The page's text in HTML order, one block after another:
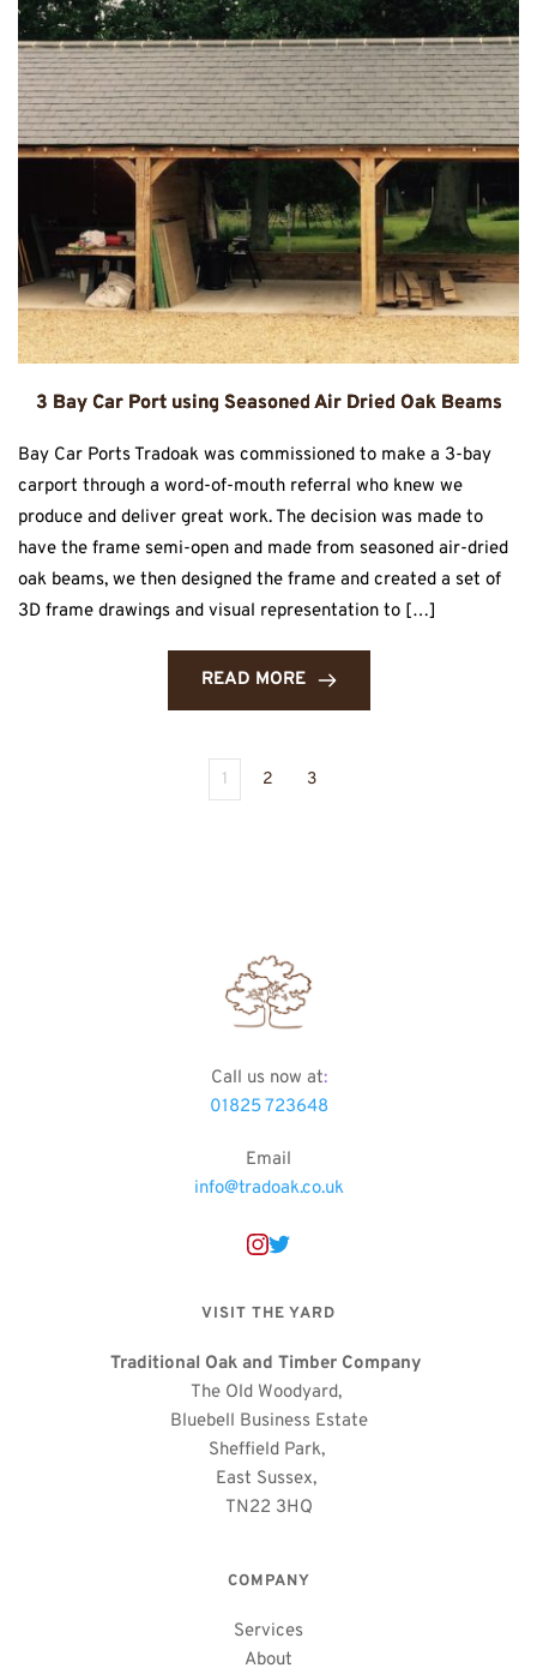
3 Bay Car Port using Seasoned Air Dried Oak Beams
Bay Car Ports Tradoak was commissioned to make a 3-bay
carport through a word-of-mouth referral who knew we
produce and deliver great work. The decision was made to
have the frame semi-open and made from seasoned air-dried
oak beams, we then designed the frame and created a set of
3D frame drawings and visual representation to […]
READ MORE
1 2 3
COMPANY
Services
About
VISIT THE YARD
Traditional Oak and Timber Company
The Old Woodyard,
Bluebell Business Estate
Sheffield Park,
East Sussex,
TN22 3HQ
Call us now at:
01825 723648
Email
info@tradoak.co.uk